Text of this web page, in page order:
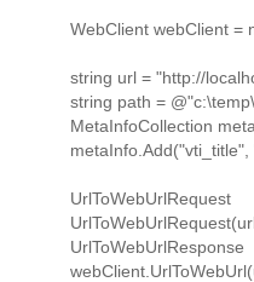
WebClient webClient =
string url = "http://
string path =
MetaInfoCollection